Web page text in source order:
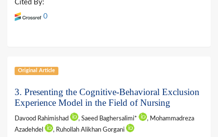
Cited By:
0
Original Article
3. Presenting the Cognitive-Behavioral Exclusion
Experience Model in the Field of Nursing
Davood Rahimishad , Saeed Baghersalimi*
, Mohammadreza
Azadehdel
, Ruhollah Alikhan Gorgani